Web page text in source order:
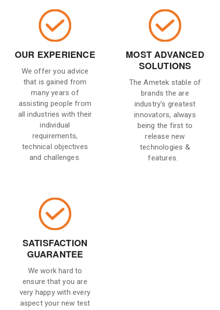
OUR EXPERIENCE
We offer you advice
that is gained from
many years of
assisting people from
all industries with their
individual
requirements,
technical objectives
and challenges.
MOST ADVANCED
SOLUTIONS
The Ametek stable of
brands the are
industry's greatest
innovators, always
being the first to
release new
technologies &
features.
SATISFACTION
GUARANTEE
We work hard to
ensure that you are
very happy with every
aspect your new test